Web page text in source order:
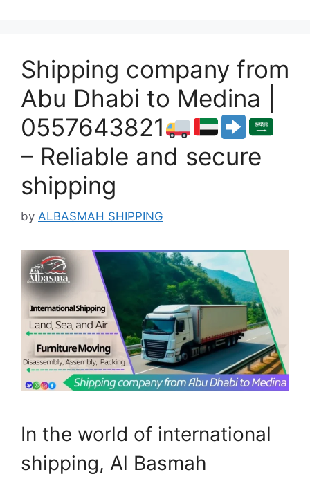
Shipping company from
Abu Dhabi to Medina |
0557643821
– Reliable and secure
shipping
by ALBASMAH SHIPPING
In the world of international
shipping, Al Basmah